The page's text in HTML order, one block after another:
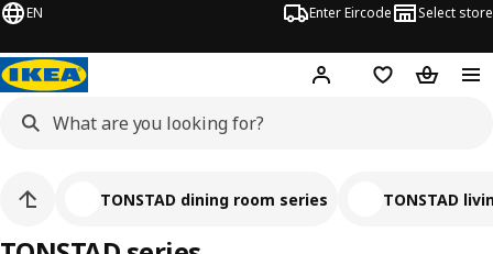
EN Enter Eircode Select store
Hej! Log inWish list
TONSTAD dining room series TONSTAD